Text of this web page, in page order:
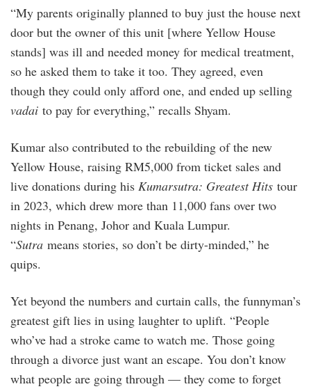
“My parents originally planned to buy just the house next
door but the owner of this unit [where Yellow House
stands] was ill and needed money for medical treatment,
so he asked them to take it too. They agreed, even
though they could only afford one, and ended up selling
vadai to pay for everything,” recalls Shyam.
Kumar also contributed to the rebuilding of the new
Yellow House, raising RM5,000 from ticket sales and
live donations during his Kumarsutra: Greatest Hits tour
in 2023, which drew more than 11,000 fans over two
nights in Penang, Johor and Kuala Lumpur.
“Sutra means stories, so don’t be dirty-minded,” he
quips.
Yet beyond the numbers and curtain calls, the funnyman’s
greatest gift lies in using laughter to uplift. “People
who’ve had a stroke came to watch me. Those going
through a divorce just want an escape. You don’t know
what people are going through — they come to forget